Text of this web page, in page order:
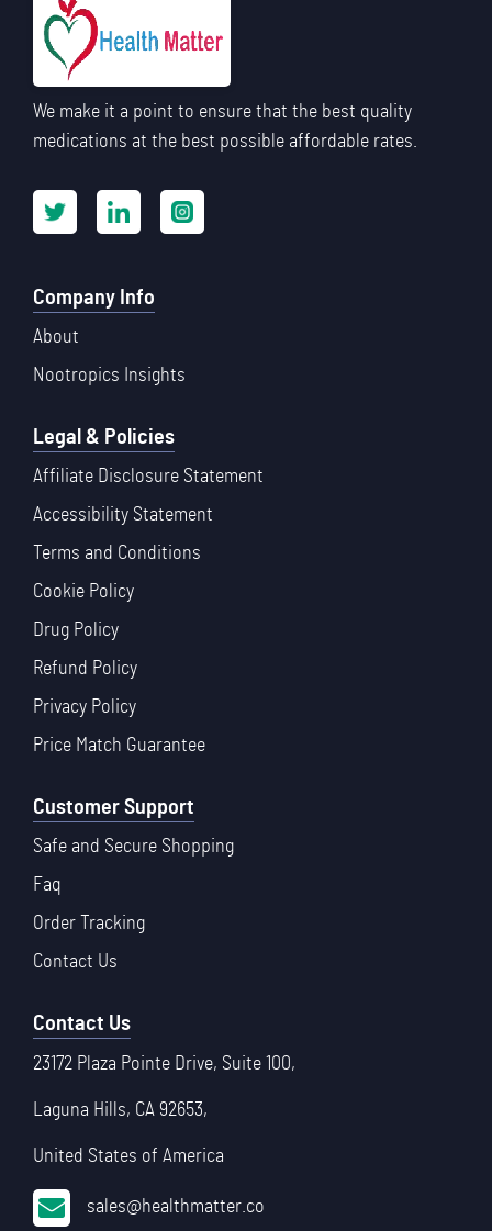
We make it a point to ensure that the best quality
medications at the best possible affordable rates.
Company Info
About
Nootropics Insights
Legal & Policies
Affiliate Disclosure Statement
Accessibility Statement
Terms and Conditions
Cookie Policy
Drug Policy
Refund Policy
Privacy Policy
Price Match Guarantee
Customer Support
Safe and Secure Shopping
Faq
Order Tracking
Contact Us
Contact Us
23172 Plaza Pointe Drive, Suite 100,
Laguna Hills, CA 92653,
United States of America
sales@healthmatter.co